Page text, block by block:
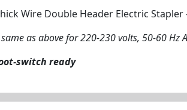
Wire Double Header Electric
same as above for 220-230 volts, 50-60 Hz
switch ready